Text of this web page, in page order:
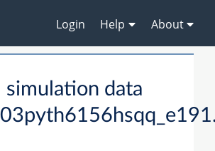
Login Help About
simulation data